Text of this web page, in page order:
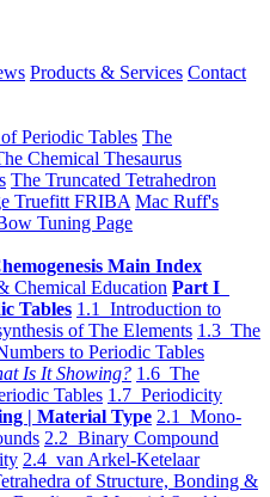
Products & Services Contact
Periodic Tables The
Chemical Thesaurus
The Truncated Tetrahedron
Truefitt FRIBA Mac Ruff's
Tuning Page
Main Index
Chemical Education Part I
Tables 1.1 Introduction to
of The Elements 1.3 The
to Periodic Tables
Is It Showing? 1.6 The
Tables 1.7 Periodicity
| Material Type 2.1 Mono-
2.2 Binary Compound
2.4 van Arkel-Ketelaar
of Structure, Bonding &